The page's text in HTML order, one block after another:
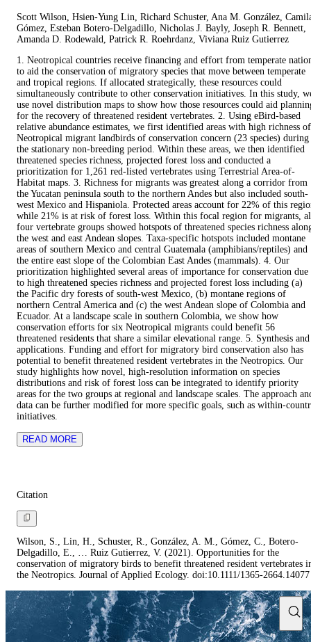
Scott Wilson, Hsien‐Yung Lin, Richard Schuster, Ana M. González,
Gómez, Esteban Botero‐Delgadillo, Nicholas J. Bayly, Joseph R. Bennett,
Amanda D. Rodewald, Patrick R. Roehrdanz, Viviana Ruiz Gutierrez
1. Neotropical countries receive financing and effort from temperate
to aid the conservation of migratory species that move between temperate
and tropical regions. If allocated strategically, these resources could
simultaneously contribute to other conservation initiatives. In this study,
use novel distribution maps to show how those resources could aid
for the recovery of threatened resident vertebrates. 2. Using eBird-based
relative abundance estimates, we first identified areas with high richness of
Neotropical migrant landbirds of conservation concern (23 species) during
the stationary non-breeding period. Within these areas, we then identified
threatened species richness, projected forest loss and conducted a
prioritization for 1,261 red-listed vertebrates using Terrestrial Area-of-
Habitat maps. 3. Richness for migrants was greatest along a corridor from
the Yucatan peninsula south to the northern Andes but also included south-
west Mexico and Hispaniola. Protected areas account for 22% of this
while 21% is at risk of forest loss. Within this focal region for migrants,
four vertebrate groups showed hotspots of threatened species richness
the west and east Andean slopes. Taxa-specific hotspots included montane
areas of southern Mexico and central Guatemala (amphibians/reptiles) and
the entire east slope of the Colombian East Andes (mammals). 4. Our
prioritization highlighted several areas of importance for conservation due
to high threatened species richness and projected forest loss including (a)
the Pacific dry forests of south-west Mexico, (b) montane regions of
northern Central America and (c) the west Andean slope of Colombia and
Ecuador. At a landscape scale in southern Colombia, we show how
conservation efforts for six Neotropical migrants could benefit 56
threatened residents that share a similar elevational range. 5. Synthesis and
applications. Funding and effort for migratory bird conservation also has
potential to benefit threatened resident vertebrates in the Neotropics. Our
study highlights how novel, high-resolution information on species
distributions and risk of forest loss can be integrated to identify priority
areas for the two groups at regional and landscape scales. The approach
data can be further modified for more specific goals, such as within-
initiatives.
READ MORE
Citation
Wilson, S., Lin, H., Schuster, R., González, A. M., Gómez, C., Botero‐
Delgadillo, E., … Ruiz Gutierrez, V. (2021). Opportunities for the
conservation of migratory birds to benefit threatened resident vertebrates
the Neotropics. Journal of Applied Ecology. doi:10.1111/1365-2664.14077